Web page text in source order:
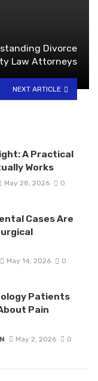
Divorce
Law Attorneys
NEXT ARTICLE
A Practical
Works
May 28, 2026 0
Cases Are
May 14, 2026 0
Patients
Pain
May 2, 2026 0